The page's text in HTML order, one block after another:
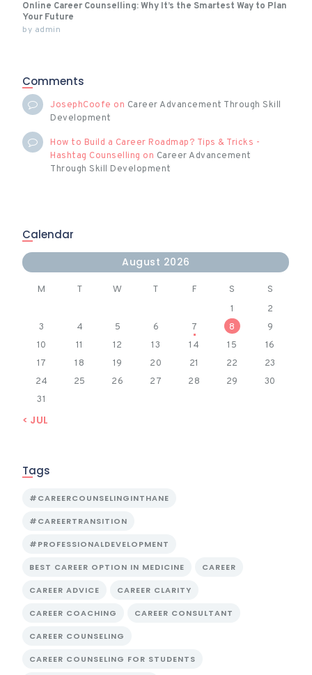
Online Career Counselling: Why It’s the Smartest Way to Plan
Your Future
by admin
Comments
JosephCoofe on Career Advancement Through Skill
Development
How to Build a Career Roadmap? Tips & Tricks -
Hashtag Counselling on Career Advancement
Through Skill Development
Calendar
August 2026
M T W T F S S
1
2
3
4 5 6 7 8
9
10
11 12 13 14 15
16
17
18 19 20 21 22
23
24
25 26 27 28 29
30
31
« JUL
Tags
#CAREERCOUNSELINGINTHANE
#CAREERTRANSITION
#PROFESSIONALDEVELOPMENT
BEST CAREER OPTION IN MEDICINE CAREER
CAREER ADVICE CAREER CLARITY
CAREER COACHING CAREER CONSULTANT
CAREER COUNSELING
CAREER COUNSELING FOR STUDENTS